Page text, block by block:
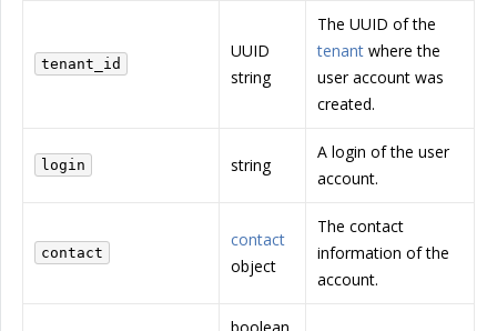
tenant_id
UUID
string
The UUID of the
tenant where the
user account was
created.
login string
A login of the user
account.
contact
contact
object
The contact
information of the
account.